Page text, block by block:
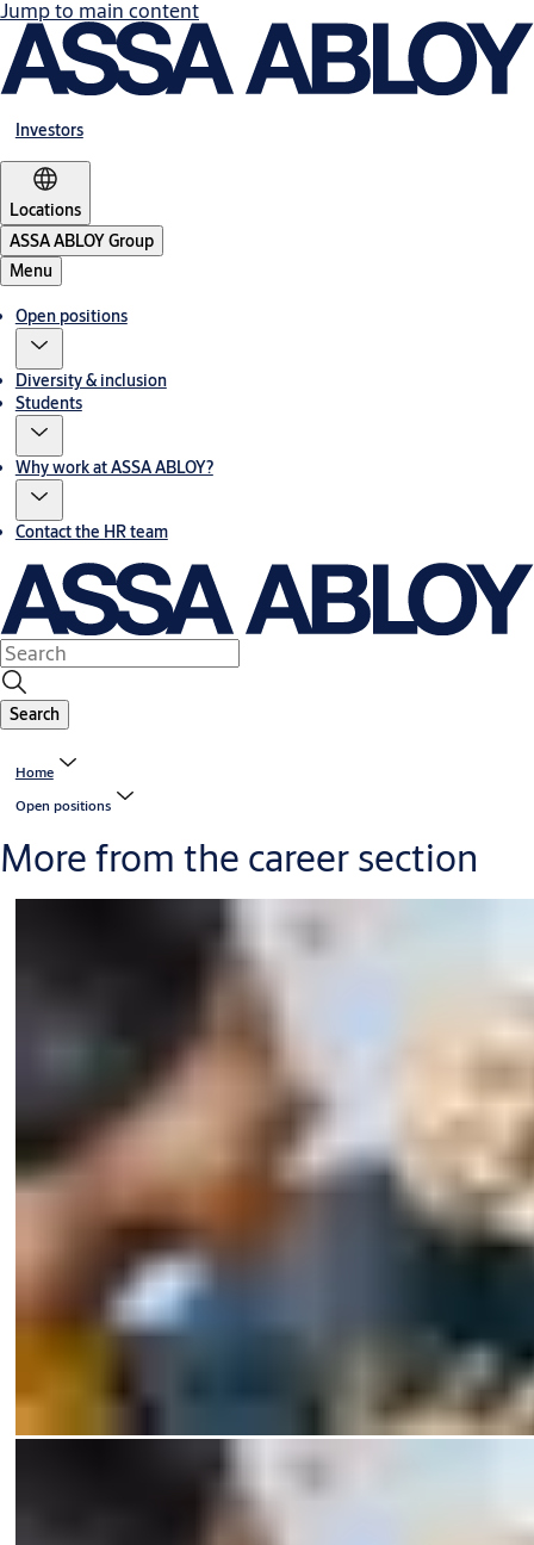
Jump to main content
Investors
Locations
ASSA ABLOY Group
Menu
Open positions
Diversity & inclusion
Students
Why work at ASSA ABLOY?
Contact the HR team
Search
Home
Open positions
More from the career section